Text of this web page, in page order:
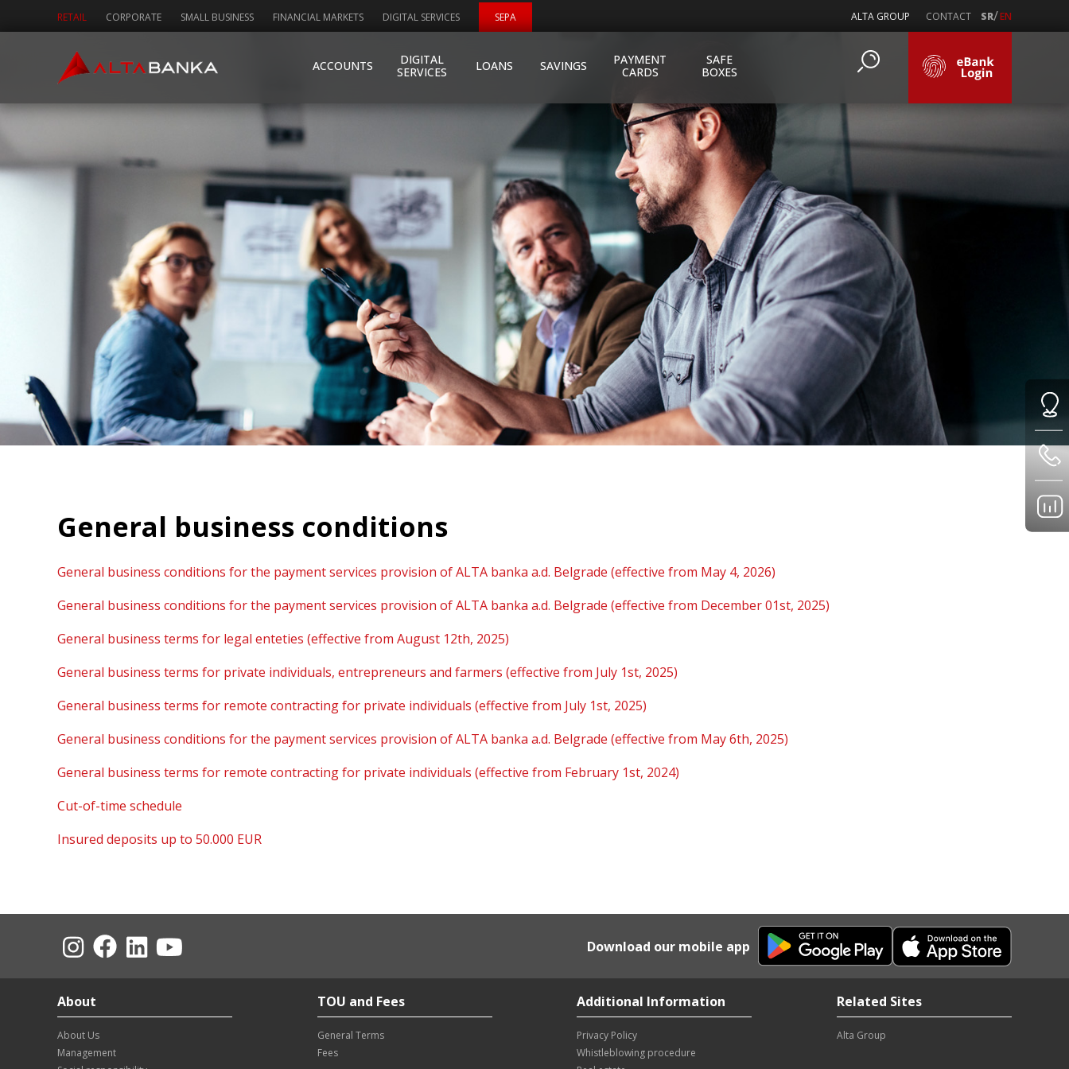
RETAIL CORPORATE SMALL BUSINESS FINANCIAL MARKETS DIGITAL SERVICES SEPA ALTA GROUP CONTACT SR/EN
ACCOUNTS
DIGITAL
SERVICES
LOANS SAVINGS
PAYMENT
CARDS
SAFE
BOXES
General business conditions
General business conditions for the payment services provision of ALTA banka a.d. Belgrade (effective from May 4, 2026)
General business conditions for the payment services provision of ALTA banka a.d. Belgrade (effective from December 01st, 2025)
General business terms for legal enteties (effective from August 12th, 2025)
General business terms for private individuals, entrepreneurs and farmers (effective from July 1st, 2025)
General business terms for remote contracting for private individuals (effective from July 1st, 2025)
General business conditions for the payment services provision of ALTA banka a.d. Belgrade (effective from May 6th, 2025)
General business terms for remote contracting for private individuals (effective from February 1st, 2024)
Cut-of-time schedule
Insured deposits up to 50.000 EUR
Download our mobile app
About
About Us
Management
TOU and Fees
General Terms
Fees
Additional Information
Privacy Policy
Whistleblowing procedure
Related Sites
Alta Group